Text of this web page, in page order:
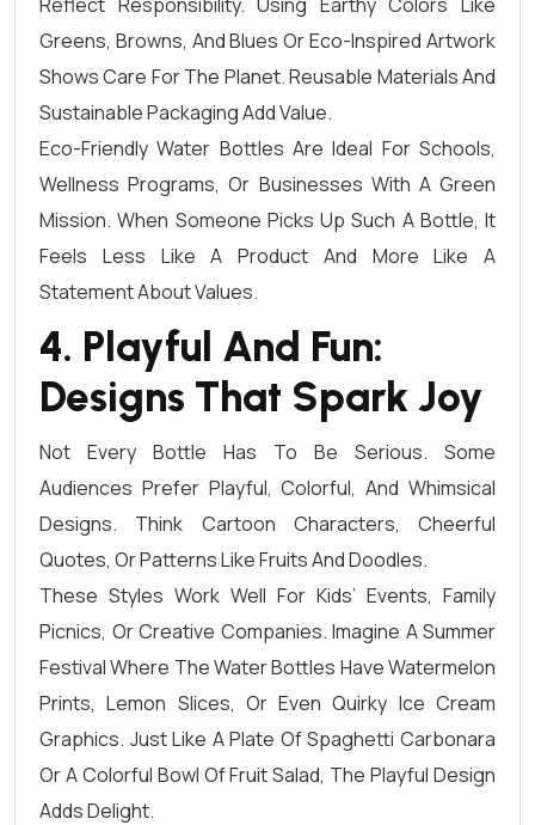
Greens, Browns, And Blues Or Eco-Inspired Artwork
Shows Care For The Planet. Reusable Materials And
Sustainable Packaging Add Value.
Eco-Friendly Water Bottles Are Ideal For Schools,
Wellness Programs, Or Businesses With A Green
Mission. When Someone Picks Up Such A Bottle, It
Feels Less Like A Product And More Like A
Statement About Values.
4. Playful And Fun:
Designs That Spark Joy
Not Every Bottle Has To Be Serious. Some
Audiences Prefer Playful, Colorful, And Whimsical
Designs. Think Cartoon Characters, Cheerful
Quotes, Or Patterns Like Fruits And Doodles.
These Styles Work Well For Kids’ Events, Family
Picnics, Or Creative Companies. Imagine A Summer
Festival Where The Water Bottles Have Watermelon
Prints, Lemon Slices, Or Even Quirky Ice Cream
Graphics. Just Like A Plate Of Spaghetti Carbonara
Or A Colorful Bowl Of Fruit Salad, The Playful Design
Adds Delight.